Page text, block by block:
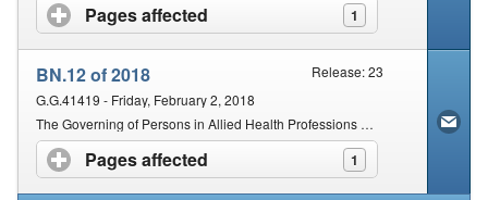
Pages affected 1
click to expand contents
BN.12 of 2018
Release: 23
G.G.41419 - Friday, February 2, 2018
The Governing of Persons in Allied Health Professions not in Active Practice
Pages affected 1
click to expand contents